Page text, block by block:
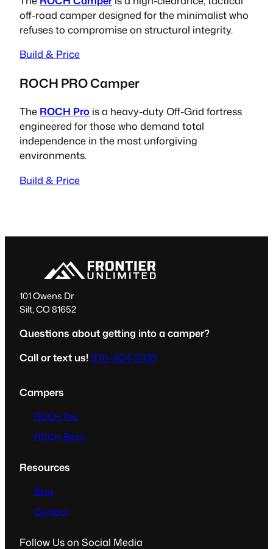
off-road camper designed for the minimalist who
refuses to compromise on structural integrity.
Build & Price
ROCH PRO Camper
The ROCH Pro is a heavy-duty Off-Grid fortress
engineered for those who demand total
independence in the most unforgiving
environments.
Build & Price
101 Owens Dr
Silt, CO 81652
Questions about getting into a camper?
Call or text us!970-404-2333
Campers
ROCH Pro
ROCH Base
Resources
Blog
Contact
Follow Us on Social Media